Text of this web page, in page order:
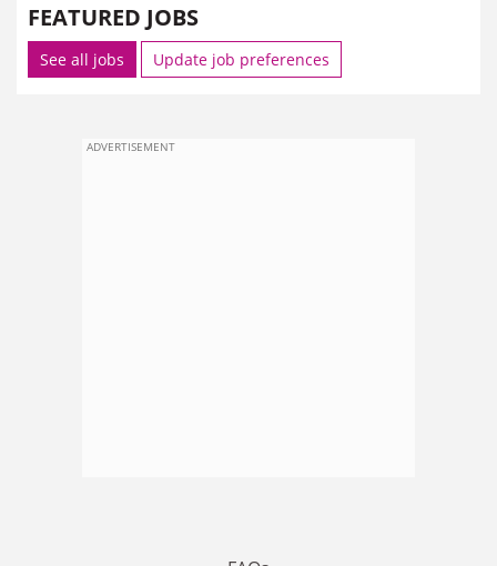
FEATURED JOBS
See all jobs Update job preferences
ADVERTISEMENT